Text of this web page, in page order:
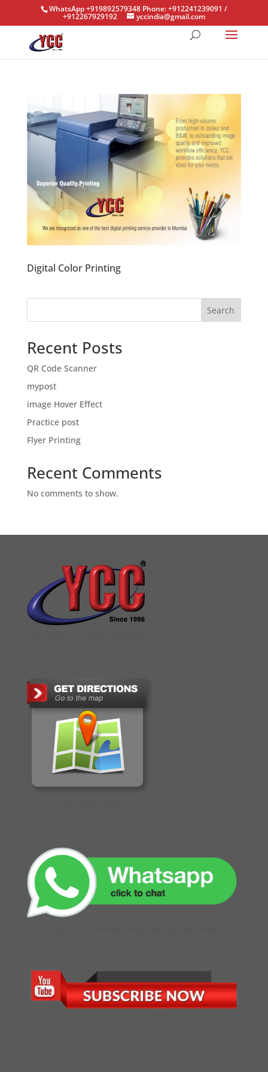
WhatsApp +919892579348 Phone: +912241239091 /
+912267929192 yccindia@gmail.com
Digital Color Printing
Search
Recent Posts
QR Code Scanner
mypost
image Hover Effect
Practice post
Flyer Printing
Recent Comments
No comments to show.